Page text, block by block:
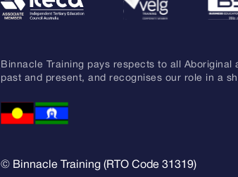
Binnacle Training pays respects to all
past and present, and recognises our role in a
© Binnacle Training (RTO Code 31319)